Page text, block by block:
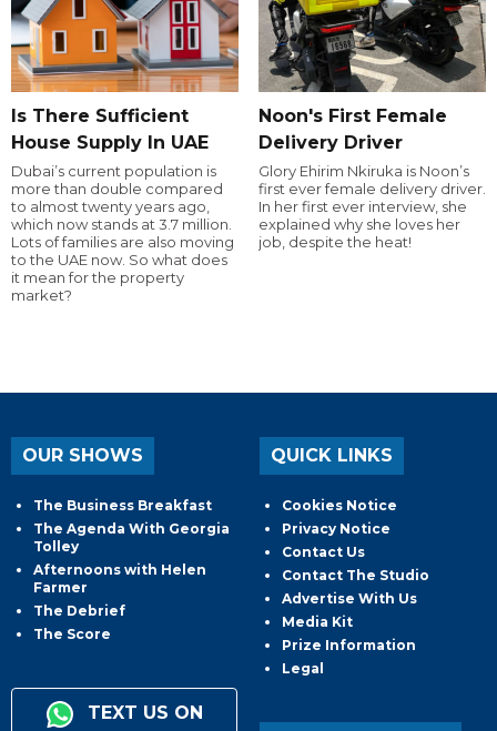
Is There Sufficient
House Supply In UAE
Dubai’s current population is
more than double compared
to almost twenty years ago,
which now stands at 3.7 million.
Lots of families are also moving
to the UAE now. So what does
it mean for the property
market?
Noon's First Female
Delivery Driver
Glory Ehirim Nkiruka is Noon’s
first ever female delivery driver.
In her first ever interview, she
explained why she loves her
job, despite the heat!
OUR SHOWS
The Business Breakfast
The Agenda With Georgia
Tolley
Afternoons with Helen
Farmer
The Debrief
The Score
TEXT US ON
QUICK LINKS
Cookies Notice
Privacy Notice
Contact Us
Contact The Studio
Advertise With Us
Media Kit
Prize Information
Legal